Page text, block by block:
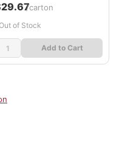
/carton
of Stock
Add to Cart